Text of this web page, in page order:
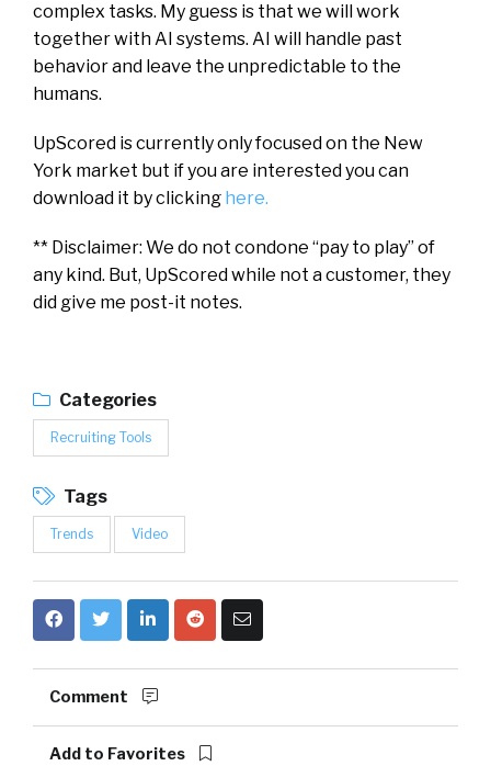
complex tasks. My guess is that we will work
together with AI systems. AI will handle past
behavior and leave the unpredictable to the
humans.
UpScored is currently only focused on the New
York market but if you are interested you can
download it by clicking here.
** Disclaimer: We do not condone “pay to play” of
any kind. But, UpScored while not a customer, they
did give me post-it notes.
Categories
Recruiting Tools
Tags
Trends Video
Comment
Add to Favorites